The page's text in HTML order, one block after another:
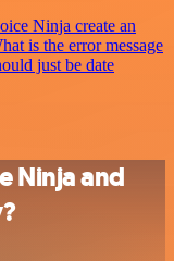
Ninja create an
is the error message
just be date
Ninja and